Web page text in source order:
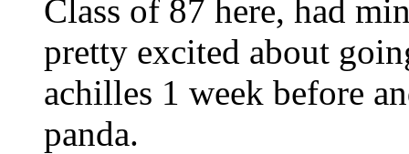
Class of 87 here, had
pretty excited about
achilles 1 week before
panda.